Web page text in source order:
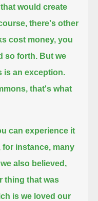
would create
there's other
cost money, you
so forth. But we
is an exception.
that's what
can experience it
for instance, many
also believed,
thing that was
is we loved our